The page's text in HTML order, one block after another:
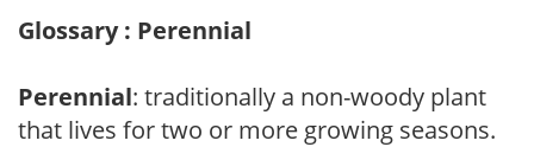
Glossary : Perennial
Perennial: traditionally a non-woody plant
that lives for two or more growing seasons.